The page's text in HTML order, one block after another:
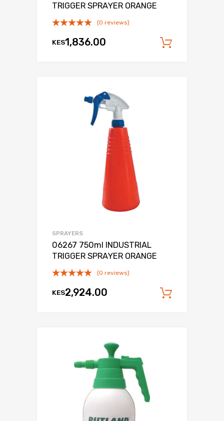
TRIGGER SPRAYER ORANGE
(0 reviews)
KES1,836.00
SPRAYERS
06267 750ml INDUSTRIAL
TRIGGER SPRAYER ORANGE
(0 reviews)
KES2,924.00